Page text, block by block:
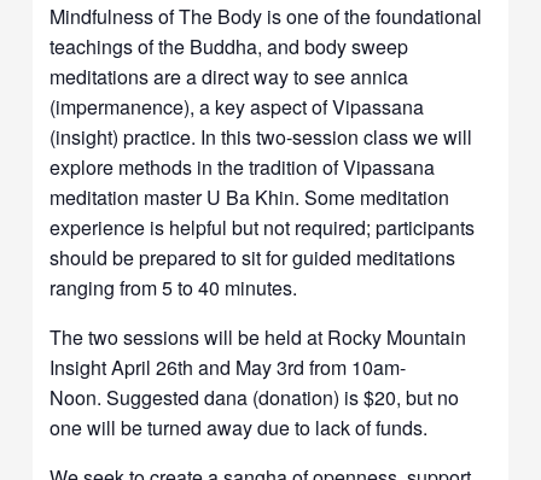
Mindfulness of The Body is one of the foundational
teachings of the Buddha, and body sweep
meditations are a direct way to see annica
(impermanence), a key aspect of Vipassana
(insight) practice. In this two-session class we will
explore methods in the tradition of Vipassana
meditation master U Ba Khin. Some meditation
experience is helpful but not required; participants
should be prepared to sit for guided meditations
ranging from 5 to 40 minutes.
The two sessions will be held at Rocky Mountain
Insight April 26th and May 3rd from 10am-
Noon. Suggested dana (donation) is $20, but no
one will be turned away due to lack of funds.